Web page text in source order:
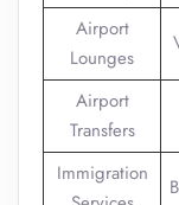
Airport
Lounges
Airport
Transfers
Immigration